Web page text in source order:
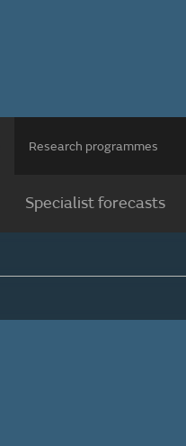
Research programmes
Specialist forecasts